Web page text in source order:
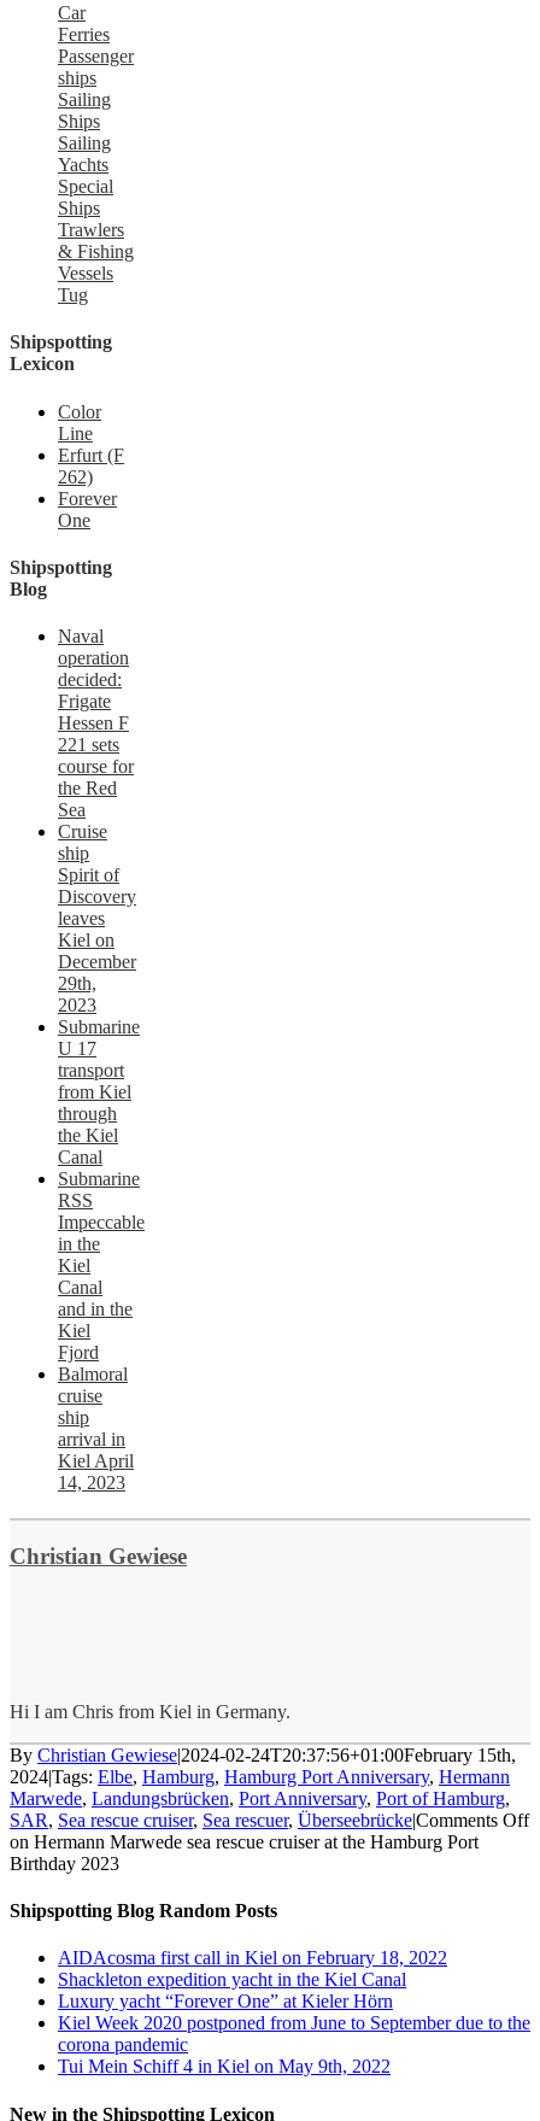
Car
Ferries
Passenger
ships
Sailing
Ships
Sailing
Yachts
Special
Ships
Trawlers
& Fishing
Vessels
Tug
Shipspotting
Lexicon
Color
Line
Erfurt (F
262)
Forever
One
Shipspotting
Blog
Naval
operation
decided:
Frigate
Hessen F
221 sets
course for
the Red
Sea
Cruise
ship
Spirit of
Discovery
leaves
Kiel on
December
29th,
2023
Submarine
U 17
transport
from Kiel
through
the Kiel
Canal
Submarine
RSS
Impeccable
in the
Kiel
Canal
and in the
Kiel
Fjord
Balmoral
cruise
ship
arrival in
Kiel April
14, 2023
Christian Gewiese
Hi I am Chris from Kiel in Germany.
By Christian Gewiese|2024-02-24T20:37:56+01:00February 15th,
2024|Tags: Elbe, Hamburg, Hamburg Port Anniversary, Hermann
Marwede, Landungsbrücken, Port Anniversary, Port of Hamburg,
SAR, Sea rescue cruiser, Sea rescuer, Überseebrücke|Comments Off
on Hermann Marwede sea rescue cruiser at the Hamburg Port
Birthday 2023
Shipspotting Blog Random Posts
AIDAcosma first call in Kiel on February 18, 2022
Shackleton expedition yacht in the Kiel Canal
Luxury yacht “Forever One” at Kieler Hörn
Kiel Week 2020 postponed from June to September due to the
corona pandemic
Tui Mein Schiff 4 in Kiel on May 9th, 2022
New in the Shipspotting Lexicon